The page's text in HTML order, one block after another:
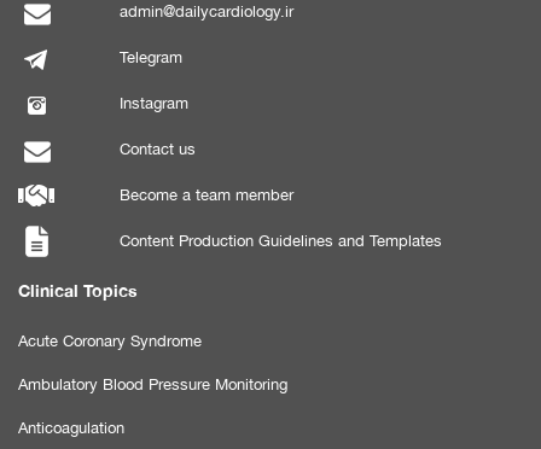
admin@dailycardiology.ir
Telegram
Instagram
Contact us
Become a team member
Content Production Guidelines and Templates
Clinical Topics
Acute Coronary Syndrome
Ambulatory Blood Pressure Monitoring
Anticoagulation